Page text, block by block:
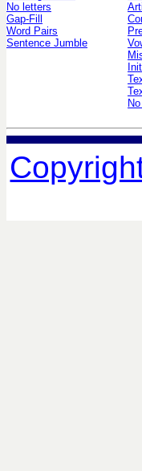
No letters
Gap-Fill
Word Pairs
Sentence Jumble